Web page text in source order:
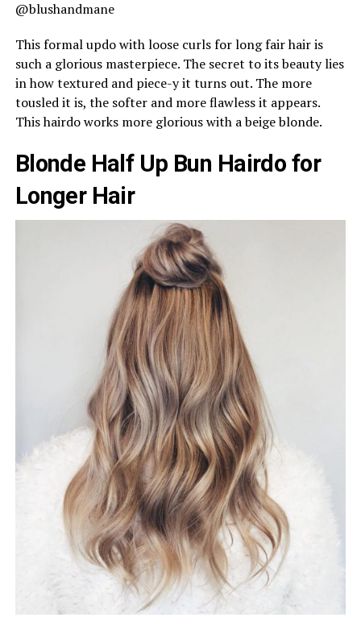
@blushandmane
This formal updo with loose curls for long fair hair is
such a glorious masterpiece. The secret to its beauty lies
in how textured and piece-y it turns out. The more
tousled it is, the softer and more flawless it appears.
This hairdo works more glorious with a beige blonde.
Blonde Half Up Bun Hairdo for
Longer Hair